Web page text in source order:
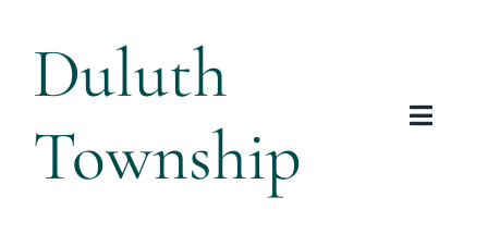
contentDuluth
Township